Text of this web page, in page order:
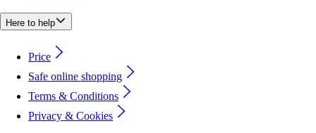
Here to help
Price
Safe online shopping
Terms & Conditions
Privacy & Cookies